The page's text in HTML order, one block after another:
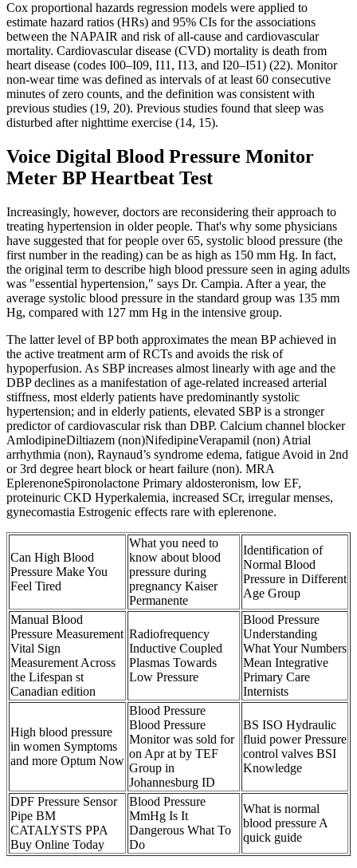
Cox proportional hazards regression models were applied to
estimate hazard ratios (HRs) and 95% CIs for the associations
between the NAPAIR and risk of all-cause and cardiovascular
mortality. Cardiovascular disease (CVD) mortality is death from
heart disease (codes I00–I09, I11, I13, and I20–I51) (22). Monitor
non-wear time was defined as intervals of at least 60 consecutive
minutes of zero counts, and the definition was consistent with
previous studies (19, 20). Previous studies found that sleep was
disturbed after nighttime exercise (14, 15).
Voice Digital Blood Pressure Monitor
Meter BP Heartbeat Test
Increasingly, however, doctors are reconsidering their approach to
treating hypertension in older people. That's why some physicians
have suggested that for people over 65, systolic blood pressure (the
first number in the reading) can be as high as 150 mm Hg. In fact,
the original term to describe high blood pressure seen in aging adults
was "essential hypertension," says Dr. Campia. After a year, the
average systolic blood pressure in the standard group was 135 mm
Hg, compared with 127 mm Hg in the intensive group.
The latter level of BP both approximates the mean BP achieved in
the active treatment arm of RCTs and avoids the risk of
hypoperfusion. As SBP increases almost linearly with age and the
DBP declines as a manifestation of age-related increased arterial
stiffness, most elderly patients have predominantly systolic
hypertension; and in elderly patients, elevated SBP is a stronger
predictor of cardiovascular risk than DBP. Calcium channel blocker
AmlodipineDiltiazem (non)NifedipineVerapamil (non) Atrial
arrhythmia (non), Raynaud’s syndrome edema, fatigue Avoid in 2nd
or 3rd degree heart block or heart failure (non). MRA
EplerenoneSpironolactone Primary aldosteronism, low EF,
proteinuric CKD Hyperkalemia, increased SCr, irregular menses,
gynecomastia Estrogenic effects rare with eplerenone.
Can High Blood
Pressure Make You
Feel Tired
What you need to
know about blood
pressure during
pregnancy Kaiser
Permanente
Identification of
Normal Blood
Pressure in Different
Age Group
Manual Blood
Pressure Measurement
Vital Sign
Measurement Across
the Lifespan st
Canadian edition
Radiofrequency
Inductive Coupled
Plasmas Towards
Low Pressure
Blood Pressure
Understanding
What Your Numbers
Mean Integrative
Primary Care
Internists
High blood pressure
in women Symptoms
and more Optum Now
Blood Pressure
Blood Pressure
Monitor was sold for
on Apr at by TEF
Group in
Johannesburg ID
BS ISO Hydraulic
fluid power Pressure
control valves BSI
Knowledge
DPF Pressure Sensor
Pipe BM
CATALYSTS PPA
Buy Online Today
Blood Pressure
MmHg Is It
Dangerous What To
Do
What is normal
blood pressure A
quick guide